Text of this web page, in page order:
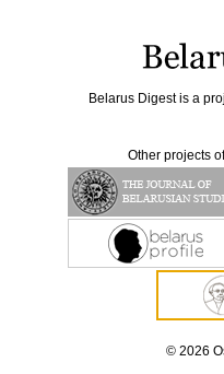
Belarus Digest is a
Other projects
© 2026